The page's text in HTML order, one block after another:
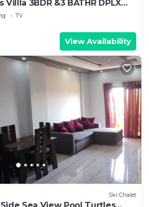
3BDR &3 BATHR DPLX
TV
View Availability
Ski Chalet